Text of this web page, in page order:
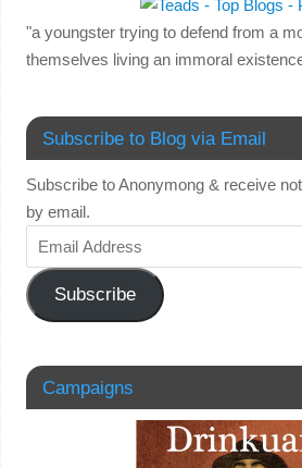
"a youngster trying to defend from a
themselves living an immoral
Subscribe to Blog via Email
Subscribe to Anonymong & receive
by email.
Subscribe
Campaigns